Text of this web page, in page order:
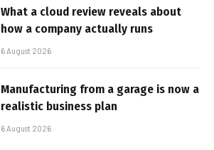
What a cloud review reveals about
how a company actually runs
6 August 2026
Manufacturing from a garage is now a
realistic business plan
6 August 2026